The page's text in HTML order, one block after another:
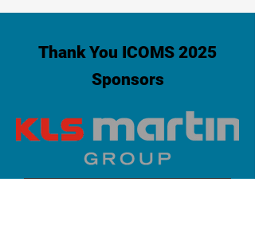
Thank You ICOMS 2025
Sponsors